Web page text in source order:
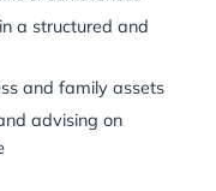
periodic
(e.g., the birth of
Help